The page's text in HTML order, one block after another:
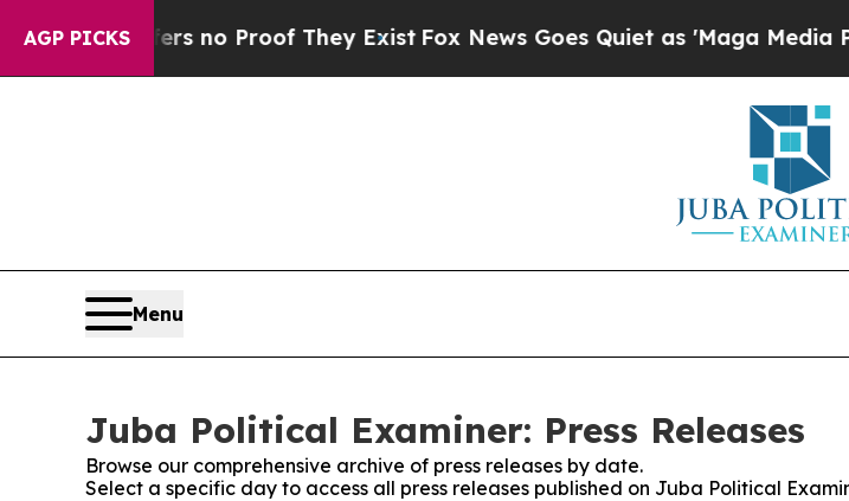
AGP PICKS
but Offers no Proof They Exist Fox News Goes Quiet as 'Maga Media
Menu
Juba Political Examiner: Press Releases
Browse our comprehensive archive of press releases by date.
Select a specific day to access all press releases published on Juba Political